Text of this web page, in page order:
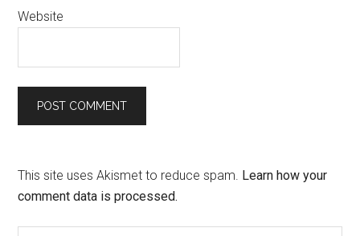
Website
This site uses Akismet to reduce spam. Learn how your
comment data is processed.